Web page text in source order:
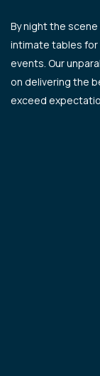
By night the
intimate tables for
events. Our
on delivering the
exceed